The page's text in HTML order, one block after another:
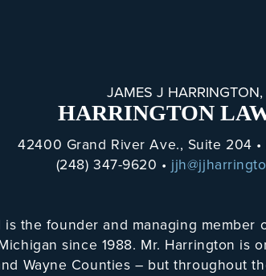
JAMES J HARRINGTON,
HARRINGTON
42400 Grand River Ave., Suite 204
(248) 347-9620 •
the founder and managing member
since 1988. Mr. Harrington is
Wayne Counties – but throughout